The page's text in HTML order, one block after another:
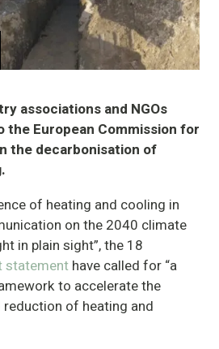
associations and NGOs
the European Commission for
the decarbonisation of
of heating and cooling in
on the 2040 climate
in plain sight”, the 18
statement have called for “a
to accelerate the
of heating and